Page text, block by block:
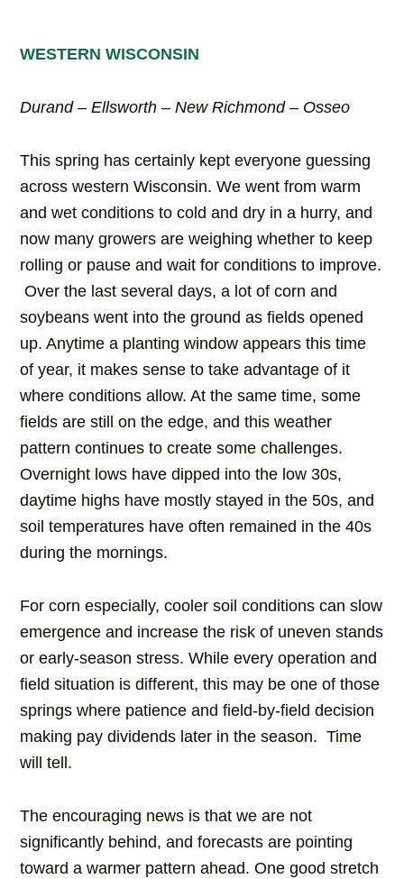
WESTERN WISCONSIN
Durand – Ellsworth – New Richmond – Osseo
This spring has certainly kept everyone guessing
across western Wisconsin. We went from warm
and wet conditions to cold and dry in a hurry, and
now many growers are weighing whether to keep
rolling or pause and wait for conditions to improve.
Over the last several days, a lot of corn and
soybeans went into the ground as fields opened
up. Anytime a planting window appears this time
of year, it makes sense to take advantage of it
where conditions allow. At the same time, some
fields are still on the edge, and this weather
pattern continues to create some challenges.
Overnight lows have dipped into the low 30s,
daytime highs have mostly stayed in the 50s, and
soil temperatures have often remained in the 40s
during the mornings.
For corn especially, cooler soil conditions can slow
emergence and increase the risk of uneven stands
or early-season stress. While every operation and
field situation is different, this may be one of those
springs where patience and field-by-field decision
making pay dividends later in the season. Time
will tell.
The encouraging news is that we are not
significantly behind, and forecasts are pointing
toward a warmer pattern ahead. One good stretch